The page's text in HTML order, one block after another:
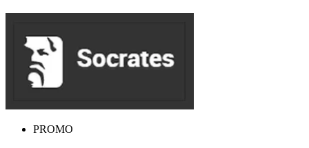
PROMO